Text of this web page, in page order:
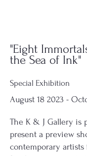
"Eight
the Sea of ​​Ink"
Special Exhibition
August 18 2023 -
The K & J Gallery is
present a preview
contemporary artists